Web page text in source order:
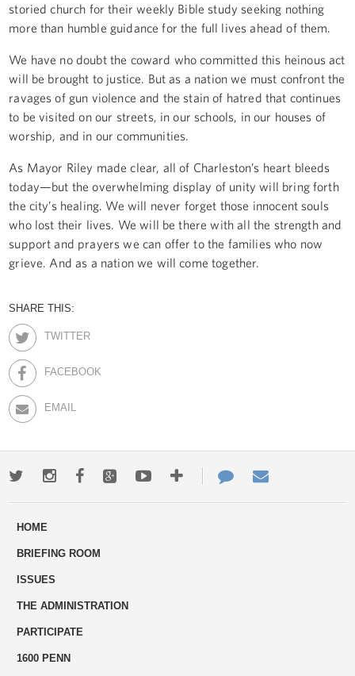
storied church for their weekly Bible study seeking nothing
more than humble guidance for the full lives ahead of them.
We have no doubt the coward who committed this heinous act
will be brought to justice. But as a nation we must confront the
ravages of gun violence and the stain of hatred that continues
to be visited on our streets, in our schools, in our houses of
worship, and in our communities.
As Mayor Riley made clear, all of Charleston’s heart bleeds
today—but the overwhelming display of unity will bring forth
the city’s healing. We will never forget those innocent souls
who lost their lives. We will be there with all the strength and
support and prayers we can offer to the families who now
grieve. And as a nation we will come together.
SHARE THIS:
TWITTER
FACEBOOK
EMAIL
TwitterInstagramFacebookGoogle+YoutubeMore
ways
Contact
Us
HOME
BRIEFING ROOM
ISSUES
THE ADMINISTRATION
PARTICIPATE
1600 PENN